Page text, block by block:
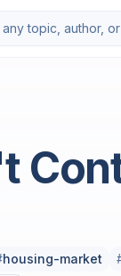
housing-market